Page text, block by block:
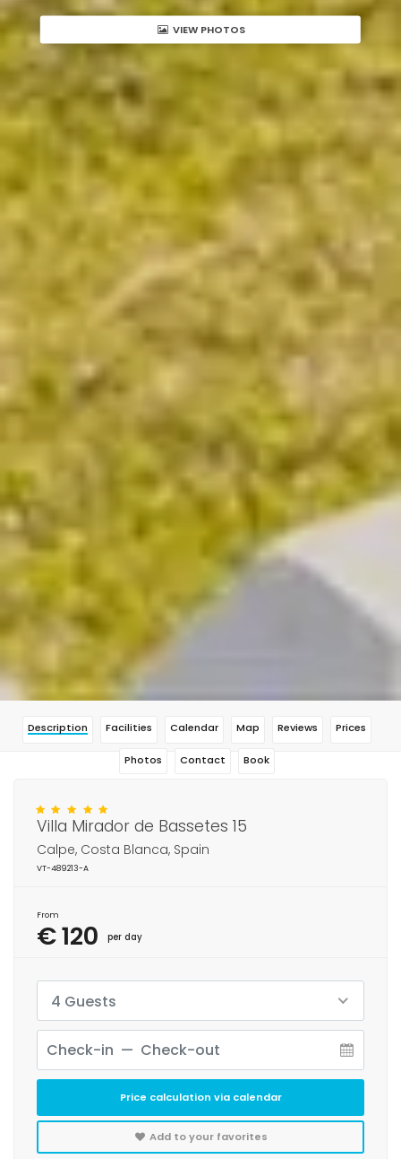
VIEW PHOTOS
Description Facilities Calendar Map Reviews Prices
Photos Contact Book
Villa Mirador de Bassetes 15
Calpe, Costa Blanca, Spain
VT-489213-A
From
€ 120 per day
4 Guests
Price calculation via calendar
Add to your favorites